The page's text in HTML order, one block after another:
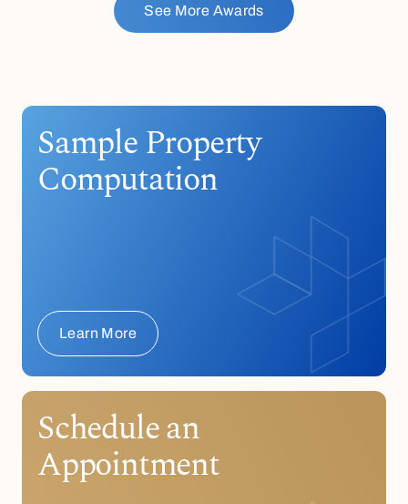
See More Awards
Sample Property
Computation
Learn More
Schedule an
Appointment